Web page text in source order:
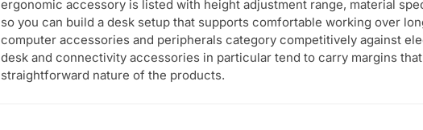
ergonomic accessory is listed with height adjustment range, material
so you can build a desk setup that supports comfortable working over
computer accessories and peripherals category competitively against
desk and connectivity accessories in particular tend to carry margins
straightforward nature of the products.